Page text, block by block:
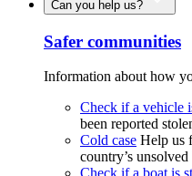
Can you help us?
Safer communities
Information about how
Check if a vehicle
been reported
Cold case Help us
country’s